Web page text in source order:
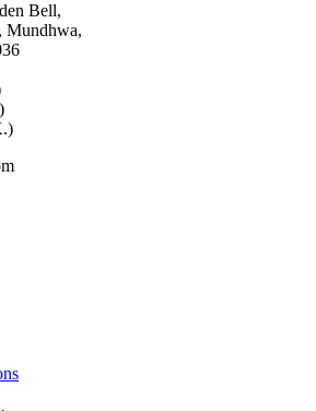
Bell,
Mundhwa,